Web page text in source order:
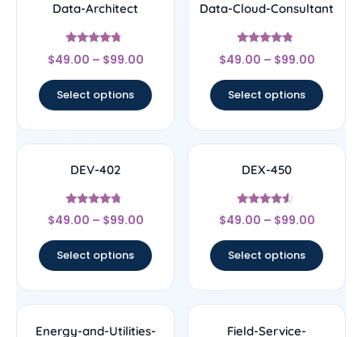
Data-Architect
Rated
4.5
$49.00 – $99.00
Select options
Data-Cloud-Consultant
Rated
4.56
$49.00 – $99.00
Select options
DEV-402
Rated
4.5
$49.00 – $99.00
Select options
DEX-450
Rated
4.33
$49.00 – $99.00
Select options
Energy-and-Utilities- Field-Service-